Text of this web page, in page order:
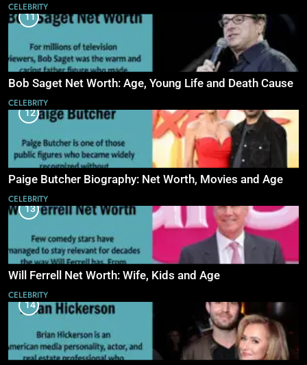
CELEBRITY
11
Bob Saget Net Worth: Age, Young Life and Death Cause
CELEBRITY
12
Paige Butcher Biography: Net Worth, Movies and Age
CELEBRITY
13
Will Ferrell Net Worth: Wife, Kids and Age
CELEBRITY
14